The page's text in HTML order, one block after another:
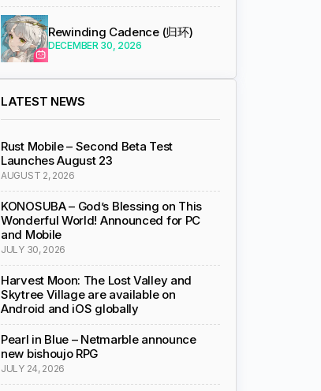
Rewinding Cadence (归环)
DECEMBER 30, 2026
LATEST NEWS
Rust Mobile – Second Beta Test
Launches August 23
AUGUST 2, 2026
KONOSUBA – God’s Blessing on This
Wonderful World! Announced for PC
and Mobile
JULY 30, 2026
Harvest Moon: The Lost Valley and
Skytree Village are available on
Android and iOS globally
Pearl in Blue – Netmarble announce
new bishoujo RPG
JULY 24, 2026